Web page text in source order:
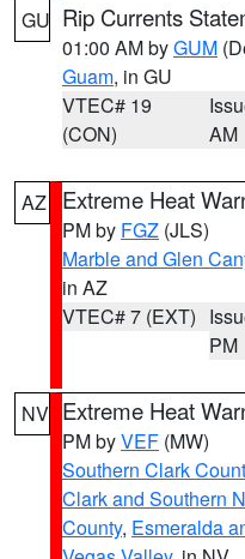
GU Rip Currents
01:00 AM byGUM
Guam, in GU
VTEC# 19
(CON)
AM
AZ Extreme Heat
PM by FGZ (JLS)
Marble and Glen
in AZ
VTEC# 7 (EXT)
PM
NV Extreme Heat
PM byVEF (MW)
Southern Clark
Clark and Southern
County, Esmeralda